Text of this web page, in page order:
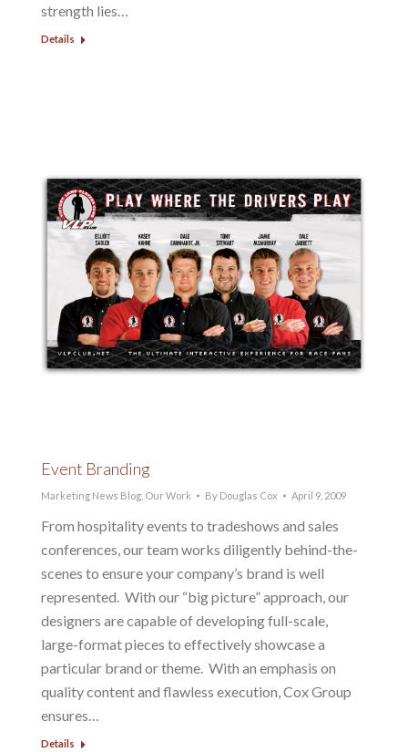
strength lies…
Details
Event Branding
Marketing News Blog Our Work By Douglas Cox April 9, 2009
From hospitality events to tradeshows and sales
conferences, our team works diligently behind-the-
scenes to ensure your company’s brand is well
represented. With our “big picture” approach, our
designers are capable of developing full-scale,
large-format pieces to effectively showcase a
particular brand or theme. With an emphasis on
quality content and flawless execution, Cox Group
ensures…
Details